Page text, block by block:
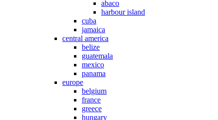
abaco
harbour island
cuba
jamaica
central america
belize
guatemala
mexico
panama
europe
belgium
france
greece
hungary